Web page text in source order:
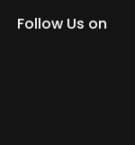
Follow Us on